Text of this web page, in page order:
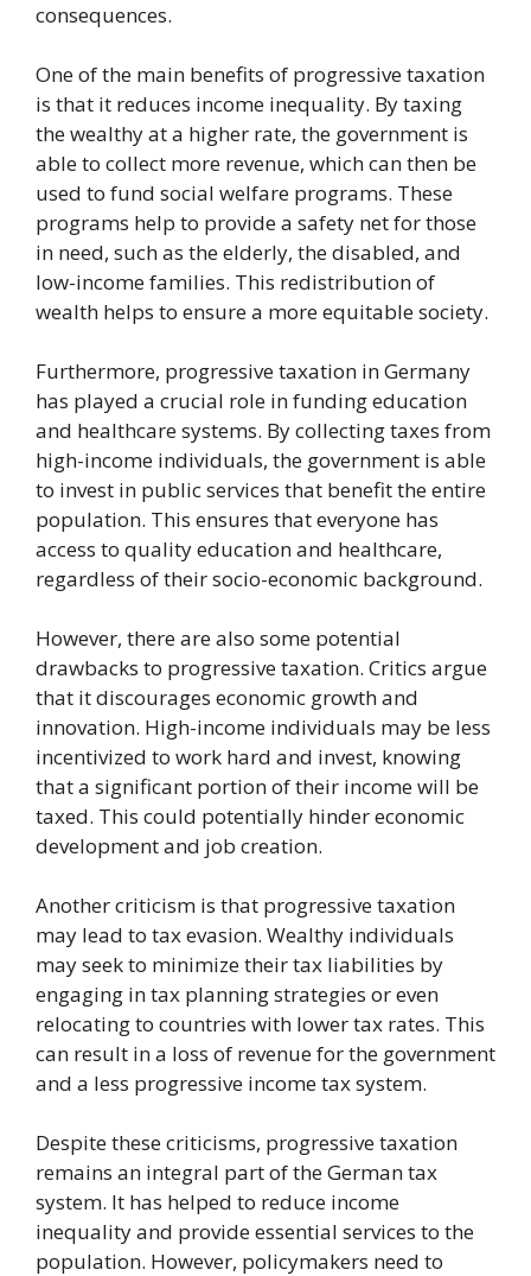
consequences.
One of the main benefits of progressive taxation
is that it reduces income inequality. By taxing
the wealthy at a higher rate, the government is
able to collect more revenue, which can then be
used to fund social welfare programs. These
programs help to provide a safety net for those
in need, such as the elderly, the disabled, and
low-income families. This redistribution of
wealth helps to ensure a more equitable society.
Furthermore, progressive taxation in Germany
has played a crucial role in funding education
and healthcare systems. By collecting taxes from
high-income individuals, the government is able
to invest in public services that benefit the entire
population. This ensures that everyone has
access to quality education and healthcare,
regardless of their socio-economic background.
However, there are also some potential
drawbacks to progressive taxation. Critics argue
that it discourages economic growth and
innovation. High-income individuals may be less
incentivized to work hard and invest, knowing
that a significant portion of their income will be
taxed. This could potentially hinder economic
development and job creation.
Another criticism is that progressive taxation
may lead to tax evasion. Wealthy individuals
may seek to minimize their tax liabilities by
engaging in tax planning strategies or even
relocating to countries with lower tax rates. This
can result in a loss of revenue for the government
and a less progressive income tax system.
Despite these criticisms, progressive taxation
remains an integral part of the German tax
system. It has helped to reduce income
inequality and provide essential services to the
population. However, policymakers need to